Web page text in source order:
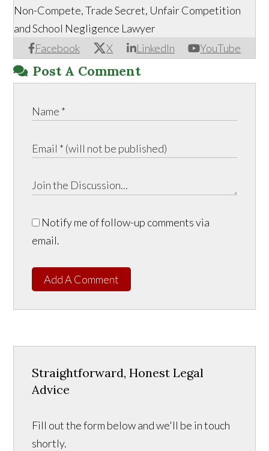
Facebook X LinkedIn YouTube
Non-Compete, Trade Secret, Unfair Competition
and School Negligence Lawyer
Post A Comment
Notify me of follow-up comments via
email.
Add A Comment
Straightforward, Honest Legal
Advice
Fill out the form below and we'll be in touch
shortly.